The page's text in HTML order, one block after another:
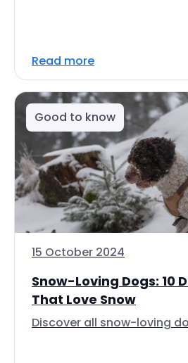
Read more
Good to know
15 October 2024
Snow-Loving Dogs: 10
That Love Snow
Discover all snow-loving